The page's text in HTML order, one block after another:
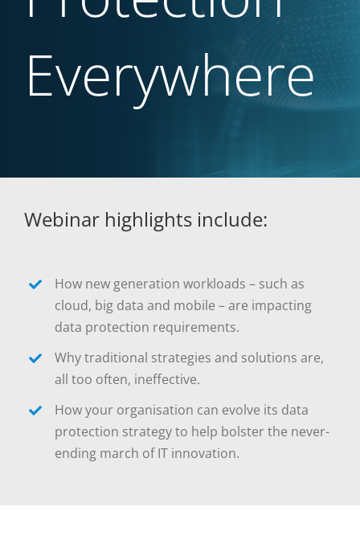
Everywhere
Webinar highlights include:
How new generation workloads – such as
cloud, big data and mobile – are impacting
data protection requirements.
Why traditional strategies and solutions are,
all too often, ineffective.
How your organisation can evolve its data
protection strategy to help bolster the never-
ending march of IT innovation.